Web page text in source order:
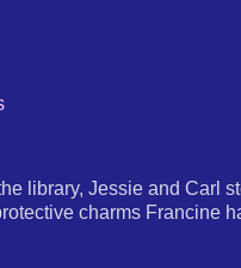
library, Jessie and Carl
charms Francine